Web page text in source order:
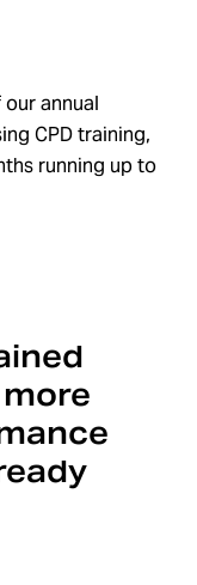
annual
CPD training,
running up to